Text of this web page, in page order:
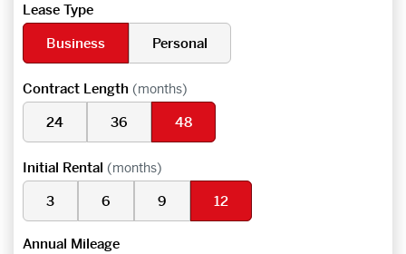
Lease Type
Business
Personal
Contract Length (months)
24 36 48
Initial Rental (months)
3 6 9 12
Annual Mileage